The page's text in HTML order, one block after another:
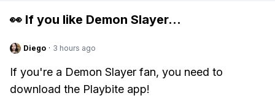
👀 If you like Demon Slayer...
Diego · 3 hours ago
If you're a Demon Slayer fan, you need to
download the Playbite app!